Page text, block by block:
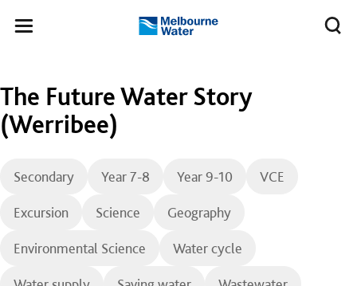
Toggle
Melbourne
The Future Water Story
(Werribee)
Secondary Year 7-8 Year 9-10 VCE
Excursion Science Geography
Environmental Science Water cycle